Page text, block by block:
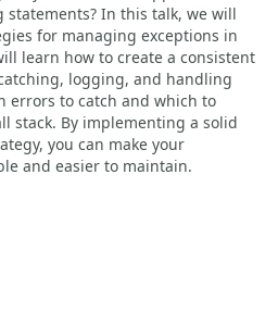
In this talk, we will
for managing exceptions in
learn how to create a consistent
logging, and handling
errors to catch and which to
stack. By implementing a solid
you can make your
and easier to maintain.